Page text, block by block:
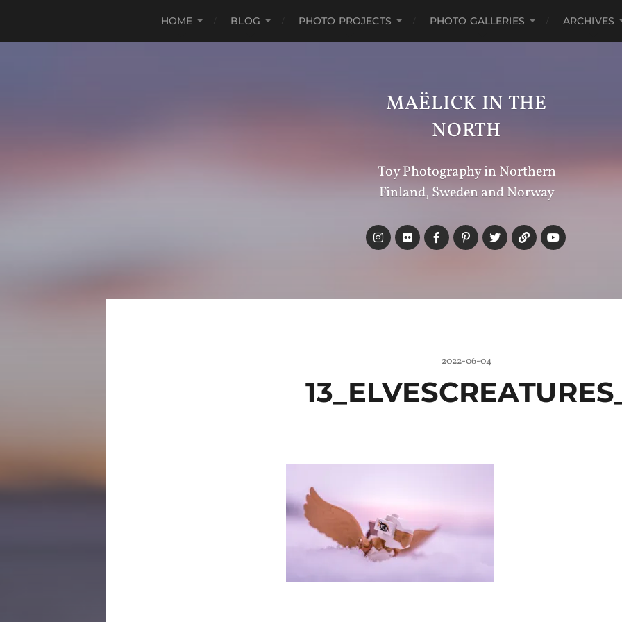
HOME BLOG PHOTO PROJECTS PHOTO GALLERIES ARCHIVES
MAËLICK IN THE
NORTH
Toy Photography in Northern
Finland, Sweden and Norway
2022-06-04